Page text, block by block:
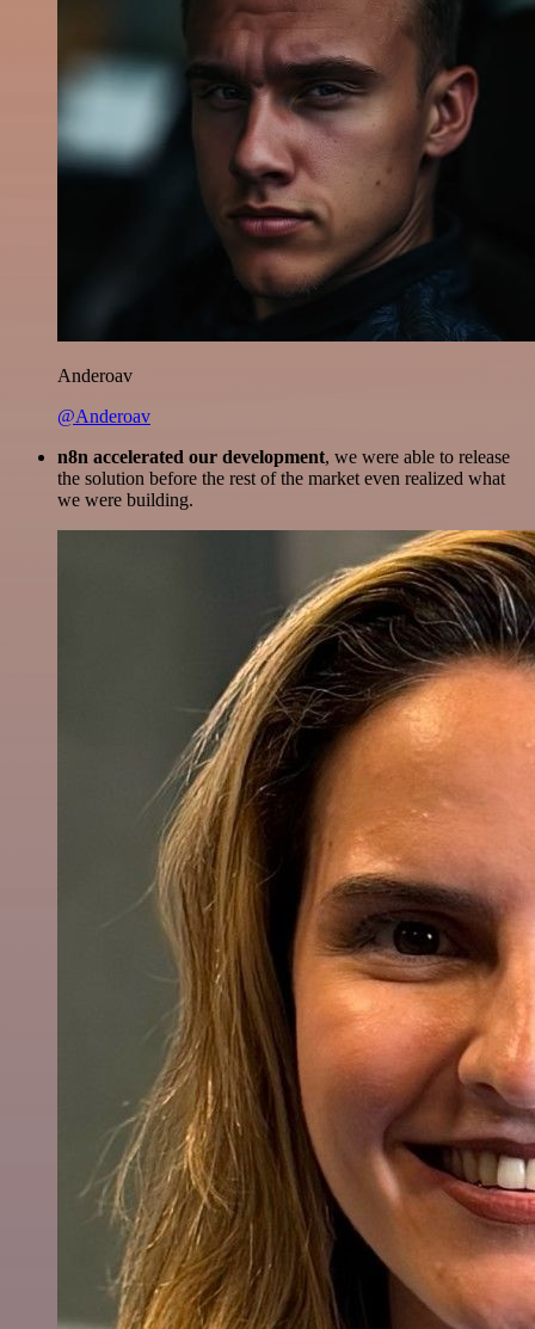
Anderoav
@Anderoav
n8n accelerated our development, we were able to release
the solution before the rest of the market even realized what
we were building.